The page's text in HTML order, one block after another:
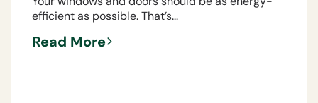
efficient as possible. That’s...
Read More